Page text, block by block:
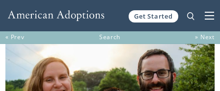
Get Started
« Prev Search » Next